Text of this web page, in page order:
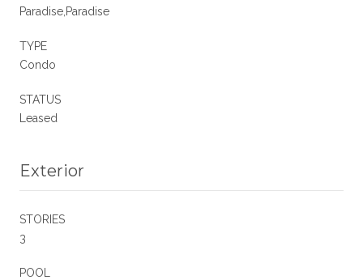
Paradise,Paradise
TYPE
Condo
STATUS
Leased
Exterior
STORIES
3
POOL